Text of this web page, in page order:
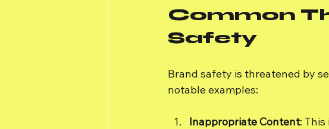
Common
Safety
Brand safety is threatened by
notable examples:
Inappropriate Content: